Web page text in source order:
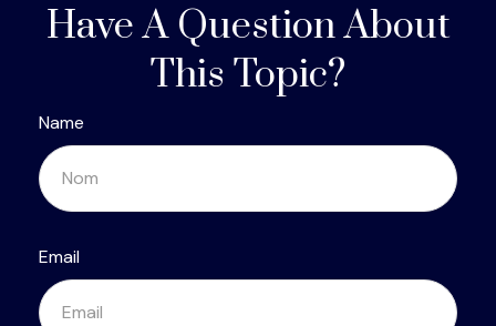
Have A Question About
This Topic?
Name
Email